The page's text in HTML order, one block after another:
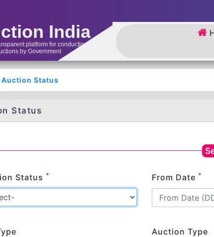
India
platform for conducting
by Government
Auction Status
Status
Status * From Date *
Auction Type